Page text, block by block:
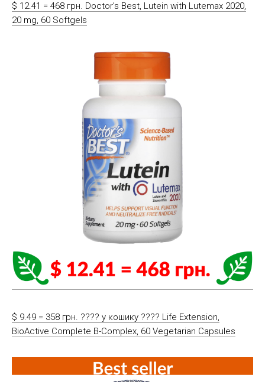
$ 12.41 = 468 грн. Doctor’s Best, Lutein with Lutemax 2020,
20 mg, 60 Softgels
$ 9.49 = 358 грн. ????️ у кошику ????️ Life Extension,
BioActive Complete B-Complex, 60 Vegetarian Capsules